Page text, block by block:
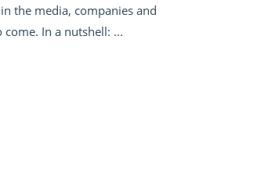
the media, companies and
In a nutshell: ...